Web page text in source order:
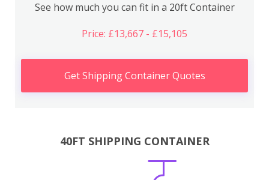
See how much you can fit in a 20ft Container
Price: £13,667 - £15,105
Get Shipping Container Quotes
40FT SHIPPING CONTAINER